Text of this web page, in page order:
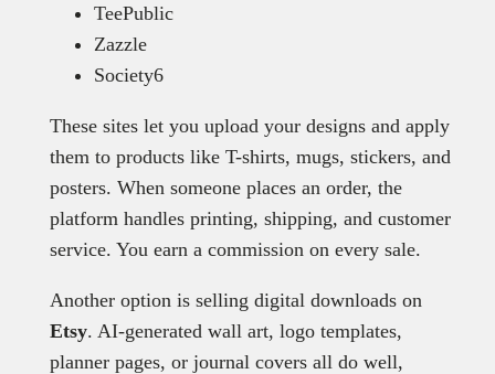
TeePublic
Zazzle
Society6
These sites let you upload your designs and apply
them to products like T-shirts, mugs, stickers, and
posters. When someone places an order, the
platform handles printing, shipping, and customer
service. You earn a commission on every sale.
Another option is selling digital downloads on
Etsy. AI-generated wall art, logo templates,
planner pages, or journal covers all do well,